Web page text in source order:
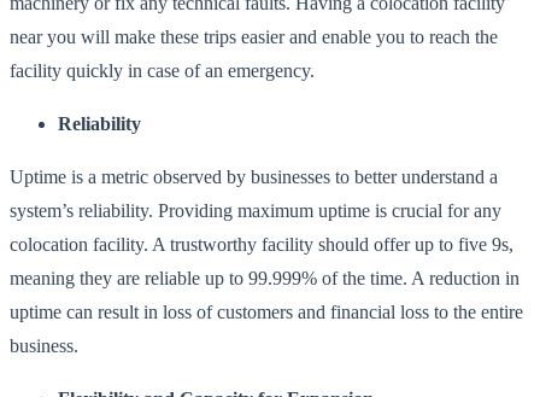
near you will make these trips easier and enable you to reach the
facility quickly in case of an emergency.
Reliability
Uptime is a metric observed by businesses to better understand a
system’s reliability. Providing maximum uptime is crucial for any
colocation facility. A trustworthy facility should offer up to five 9s,
meaning they are reliable up to 99.999% of the time. A reduction in
uptime can result in loss of customers and financial loss to the entire
business.